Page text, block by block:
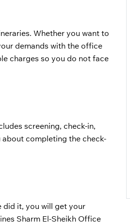
Whether you want to
demands with the office
charges so you do not face
screening, check-in,
completing the check-
did it, you will get your
Sharm El-Sheikh Office